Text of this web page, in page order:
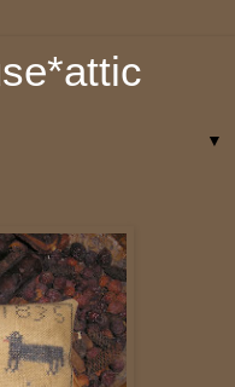
▼